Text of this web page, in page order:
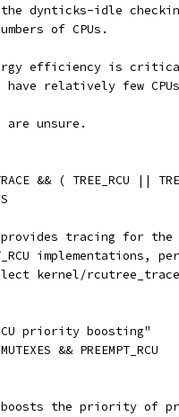
the dynticks-idle
of CPUs.
efficiency is
have relatively few
are unsure.
&& ( TREE_RCU ||
provides tracing for the
implementations,
kernel/
priority boosting"
&& PREEMPT_RCU
boosts the priority of